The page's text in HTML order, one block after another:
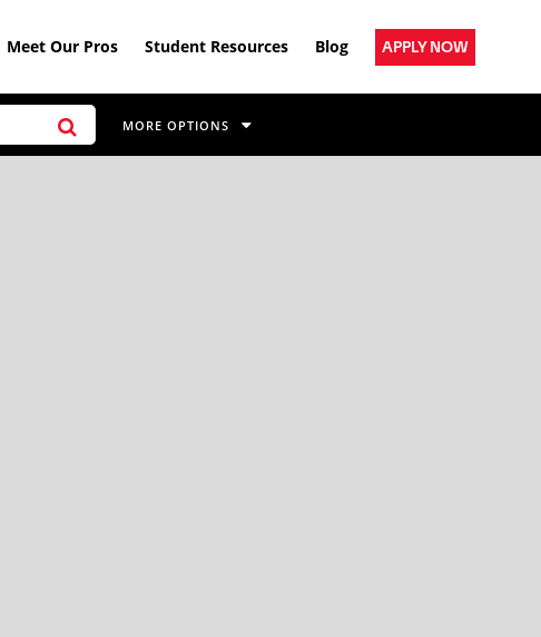
Meet Our Pros Student Resources Blog APPLY NOW
MORE OPTIONS